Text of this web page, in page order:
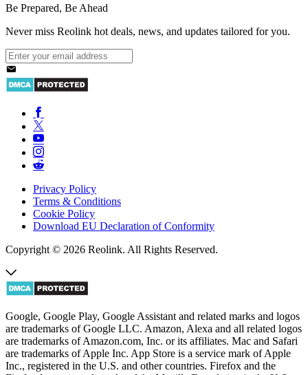
Be Prepared, Be Ahead
Never miss Reolink hot deals, news, and updates tailored for you.
Privacy Policy
Terms & Conditions
Cookie Policy
Download EU Declaration of Conformity
Copyright © 2026 Reolink. All Rights Reserved.
Google, Google Play, Google Assistant and related marks and logos
are trademarks of Google LLC. Amazon, Alexa and all related logos
are trademarks of Amazon.com, Inc. or its affiliates. Mac and Safari
are trademarks of Apple Inc. App Store is a service mark of Apple
Inc., registered in the U.S. and other countries. Firefox and the